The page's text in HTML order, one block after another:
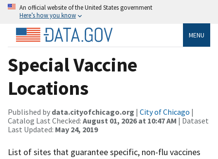
An official website of the United States government
Here’s how you know
MENU
Special Vaccine
Locations
Published by data.cityofchicago.org | City of Chicago |
Catalog Last Checked: August 01, 2026 at 10:47 AM | Dataset
Last Updated: May 24, 2019
List of sites that guarantee specific, non-flu vaccines